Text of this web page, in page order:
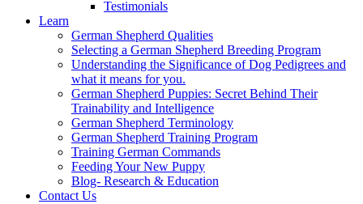
Testimonials
Learn
German Shepherd Qualities
Selecting a German Shepherd Breeding Program
Understanding the Significance of Dog Pedigrees and
what it means for you.
German Shepherd Puppies: Secret Behind Their
Trainability and Intelligence
German Shepherd Terminology
German Shepherd Training Program
Training German Commands
Feeding Your New Puppy
Blog- Research & Education
Contact Us